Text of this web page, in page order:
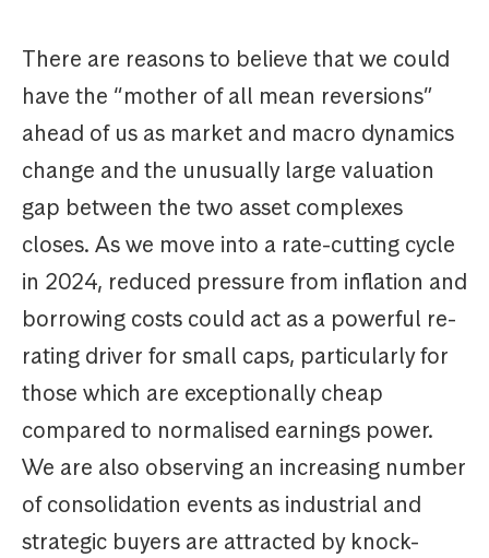
There are reasons to believe that we could
have the “mother of all mean reversions”
ahead of us as market and macro dynamics
change and the unusually large valuation
gap between the two asset complexes
closes. As we move into a rate-cutting cycle
in 2024, reduced pressure from inflation and
borrowing costs could act as a powerful re-
rating driver for small caps, particularly for
those which are exceptionally cheap
compared to normalised earnings power.
We are also observing an increasing number
of consolidation events as industrial and
strategic buyers are attracted by knock-